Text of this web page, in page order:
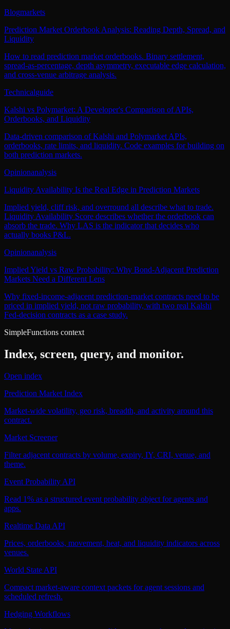
Blogmarkets
Prediction Market Orderbook Analysis: Reading Depth, Spread, and
Liquidity
How to read prediction market orderbooks. Binary settlement,
spread-as-percentage, depth asymmetry, executable edge calculation,
and cross-venue arbitrage analysis.
Technicalguide
Kalshi vs Polymarket: A Developer's Comparison of APIs,
Orderbooks, and Liquidity
Data-driven comparison of Kalshi and Polymarket APIs,
orderbooks, rate limits, and liquidity. Code examples for building on
both prediction markets.
Opinionanalysis
Liquidity Availability Is the Real Edge in Prediction Markets
Implied yield, cliff risk, and overround all describe what to trade.
Liquidity Availability Score describes whether the orderbook can
absorb the trade. Why LAS is the indicator that decides who
actually books P&L.
Opinionanalysis
Implied Yield vs Raw Probability: Why Bond-Adjacent Prediction
Markets Need a Different Lens
Why fixed-income-adjacent prediction-market contracts need to be
priced in implied yield, not raw probability, with two real Kalshi
Fed-decision contracts as a case study.
SimpleFunctions context
Index, screen, query, and monitor.
Open index
Prediction Market Index
Market-wide volatility, geo risk, breadth, and activity around this
contract.
Market Screener
Filter adjacent contracts by volume, expiry, IY, CRI, venue, and
theme.
Event Probability API
Read 1% as a structured event probability object for agents and
apps.
Realtime Data API
Prices, orderbooks, movement, heat, and liquidity indicators across
venues.
World State API
Compact market-aware context packets for agent sessions and
scheduled refresh.
Hedging Workflows